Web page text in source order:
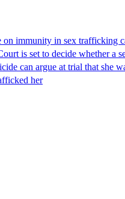
on immunity in sex trafficking
is set to decide whether a
can argue at trial that she
her